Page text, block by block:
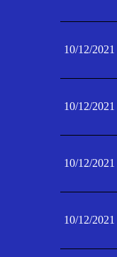
10/12/2021
10/12/2021
10/12/2021
10/12/2021